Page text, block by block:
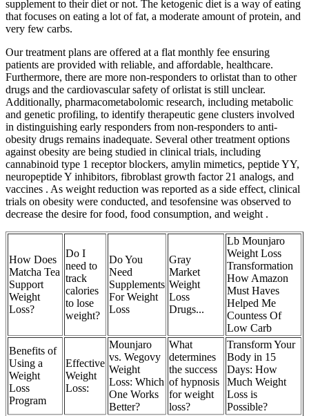
supplement to their diet or not. The ketogenic diet is a way of eating
that focuses on eating a lot of fat, a moderate amount of protein, and
very few carbs.
Our treatment plans are offered at a flat monthly fee ensuring
patients are provided with reliable, and affordable, healthcare.
Furthermore, there are more non-responders to orlistat than to other
drugs and the cardiovascular safety of orlistat is still unclear.
Additionally, pharmacometabolomic research, including metabolic
and genetic profiling, to identify therapeutic gene clusters involved
in distinguishing early responders from non-responders to anti-
obesity drugs remains inadequate. Several other treatment options
against obesity are being studied in clinical trials, including
cannabinoid type 1 receptor blockers, amylin mimetics, peptide YY,
neuropeptide Y inhibitors, fibroblast growth factor 21 analogs, and
vaccines . As weight reduction was reported as a side effect, clinical
trials on obesity were conducted, and tesofensine was observed to
decrease the desire for food, food consumption, and weight .
How Does
Matcha Tea
Support
Weight
Loss?
Do I
need to
track
calories
to lose
weight?
Do You
Need
Supplements
For Weight
Loss
Gray
Market
Weight
Loss
Drugs...
Lb Mounjaro
Weight Loss
Transformation
How Amazon
Must Haves
Helped Me
Countess Of
Low Carb
Benefits of
Using a
Weight
Loss
Program
Effective
Weight
Loss:
Mounjaro
vs. Wegovy
Weight
Loss: Which
One Works
Better?
What
determines
the success
of hypnosis
for weight
loss?
Transform Your
Body in 15
Days: How
Much Weight
Loss is
Possible?